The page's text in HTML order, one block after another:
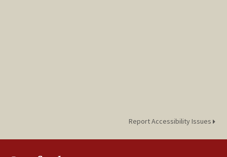
Report Accessibility Issues